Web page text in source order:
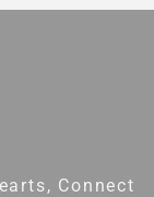
Connect